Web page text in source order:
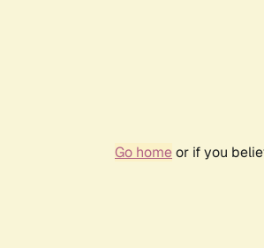
Go homeor if you